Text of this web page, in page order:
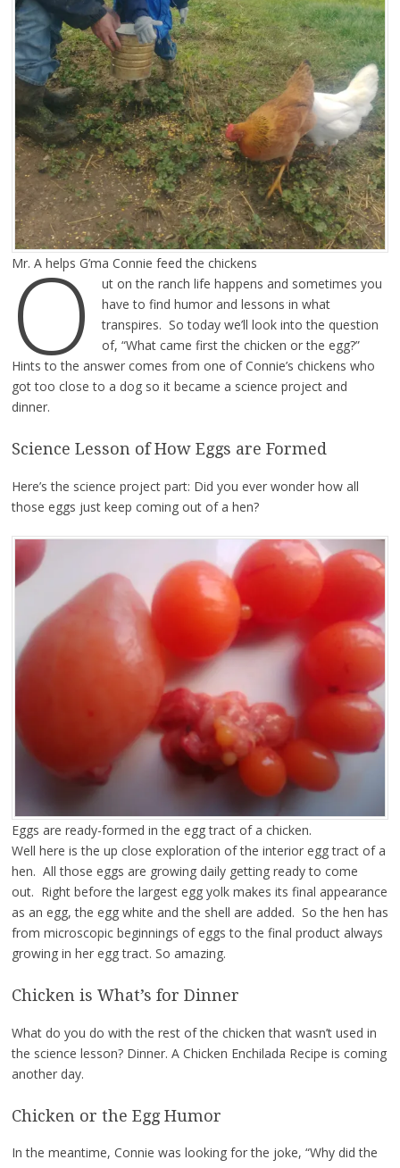
Mr. A helps G’ma Connie feed the chickens
O
ut on the ranch life happens and sometimes you
have to find humor and lessons in what
transpires. So today we’ll look into the question
of, “What came first the chicken or the egg?”
Hints to the answer comes from one of Connie’s chickens who
got too close to a dog so it became a science project and
dinner.
Science Lesson of How Eggs are Formed
Here’s the science project part: Did you ever wonder how all
those eggs just keep coming out of a hen?
Eggs are ready-formed in the egg tract of a chicken.
Well here is the up close exploration of the interior egg tract of a
hen. All those eggs are growing daily getting ready to come
out. Right before the largest egg yolk makes its final appearance
as an egg, the egg white and the shell are added. So the hen has
from microscopic beginnings of eggs to the final product always
growing in her egg tract. So amazing.
Chicken is What’s for Dinner
What do you do with the rest of the chicken that wasn’t used in
the science lesson? Dinner. A Chicken Enchilada Recipe is coming
another day.
Chicken or the Egg Humor
In the meantime, Connie was looking for the joke, “Why did the